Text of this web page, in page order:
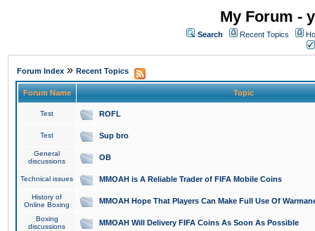
My Forum -
Search Recent Topics
Forum Index » Recent Topics
Forum Name Topic
Test ROFL
Test Sup bro
General
discussions
OB
Technical issues MMOAH is A Reliable Trader of FIFA Mobile Coins
History of
Online Boxing
MMOAH Hope That Players Can Make Full Use Of
Boxing
discussions
MMOAH Will Delivery FIFA Coins As Soon As Possible